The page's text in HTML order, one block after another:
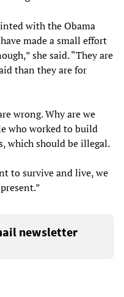
with the Obama
made a small effort
she said. “They are
than they are for
wrong. Why are we
who worked to build
which should be illegal.
to survive and live, we
newsletter